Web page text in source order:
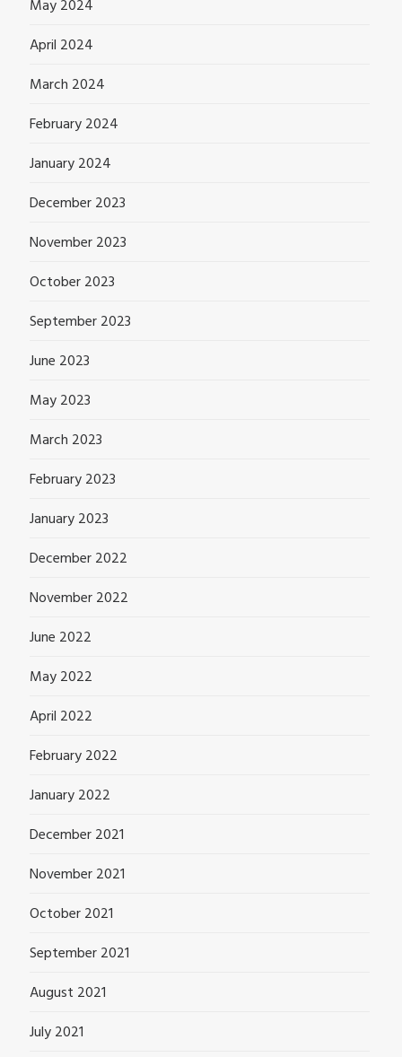
May 2024
April 2024
March 2024
February 2024
January 2024
December 2023
November 2023
October 2023
September 2023
June 2023
May 2023
March 2023
February 2023
January 2023
December 2022
November 2022
June 2022
May 2022
April 2022
February 2022
January 2022
December 2021
November 2021
October 2021
September 2021
August 2021
July 2021